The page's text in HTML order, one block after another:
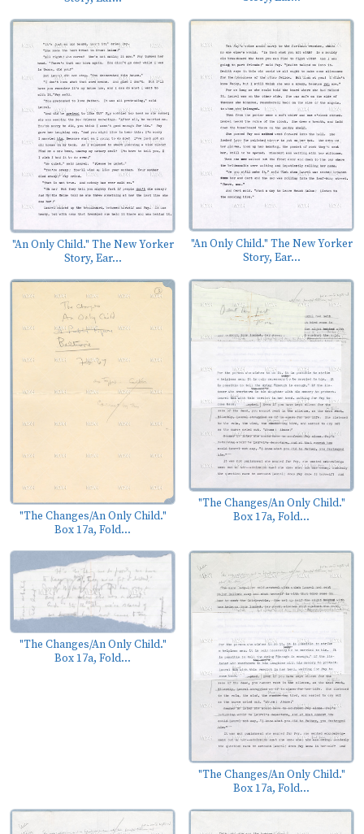
"An Only Child." The New Yorker
Story, Ear...
"An Only Child." The New Yorker
Story, Ear...
"The Changes/An Only Child."
Box 17a, Fold...
"The Changes/An Only Child."
Box 17a, Fold...
"The Changes/An Only Child."
Box 17a, Fold...
"The Changes/An Only Child."
Box 17a, Fold...